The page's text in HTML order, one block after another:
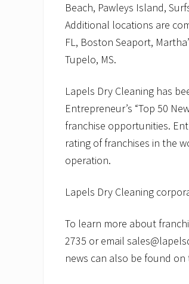
Beach, Pawleys Island,
Additional locations are
FL, Boston Seaport,
Tupelo, MS.
Lapels Dry Cleaning has
Entrepreneur’s “Top 50
franchise opportunities.
rating of franchises in the
operation.
Lapels Dry Cleaning
To learn more about
2735 or email
news can also be found on